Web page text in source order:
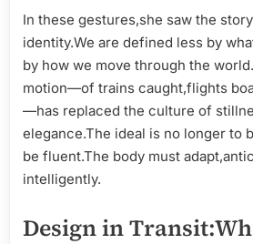
In these gestures,she saw the
identity.We are defined less by
by how we move through the
motion—of trains caught,flights
—has replaced the culture of
elegance.The ideal is no longer to
be fluent.The body must
intelligently.
Design in